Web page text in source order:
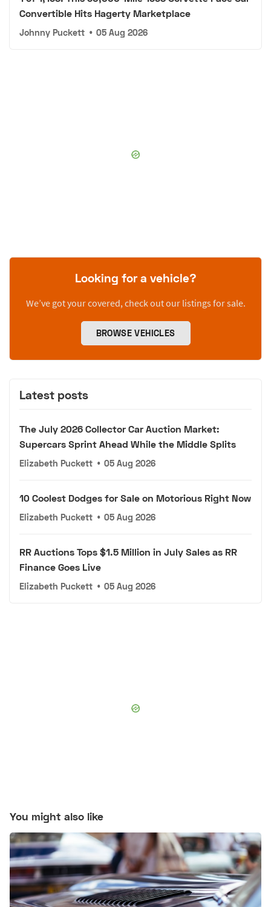
Convertible Hits Hagerty Marketplace
Johnny Puckett • 05 Aug 2026
Looking for a vehicle?
We’ve got your covered, check out our listings for sale.
BROWSE VEHICLES
Latest posts
The July 2026 Collector Car Auction Market:
Supercars Sprint Ahead While the Middle Splits
Elizabeth Puckett • 05 Aug 2026
10 Coolest Dodges for Sale on Motorious Right Now
Elizabeth Puckett • 05 Aug 2026
RR Auctions Tops $1.5 Million in July Sales as RR
Finance Goes Live
Elizabeth Puckett • 05 Aug 2026
You might also like